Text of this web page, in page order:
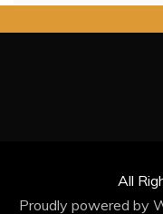
All
Proudly powered by